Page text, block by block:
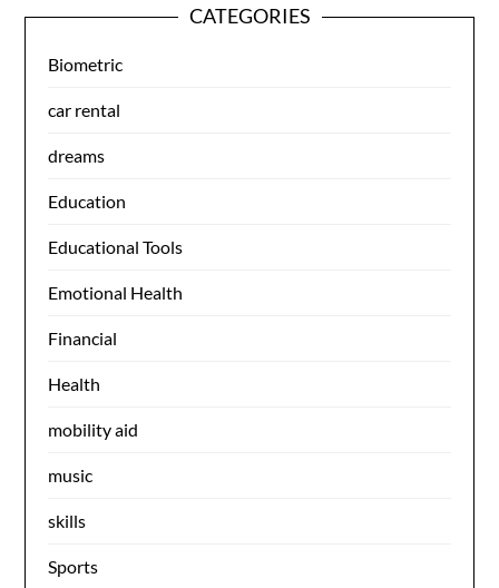
CATEGORIES
Biometric
car rental
dreams
Education
Educational Tools
Emotional Health
Financial
Health
mobility aid
music
skills
Sports